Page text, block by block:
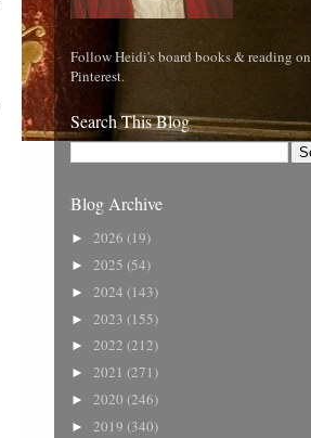
Follow Heidi's board books & reading on
Pinterest.
Search This Blog
Blog Archive
► 2026 (19)
► 2025 (54)
► 2024 (143)
► 2023 (155)
► 2022 (212)
► 2021 (271)
► 2020 (246)
► 2019 (340)